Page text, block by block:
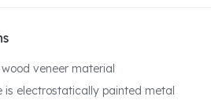
veneer material
is electrostatically painted metal